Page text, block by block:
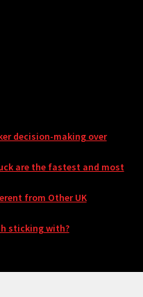
decision-making over
are the fastest and most
from Other UK
sticking with?